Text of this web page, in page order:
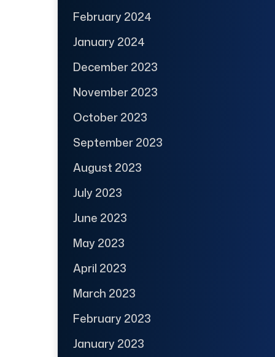
February 2024
January 2024
December 2023
November 2023
October 2023
September 2023
August 2023
July 2023
June 2023
May 2023
April 2023
March 2023
February 2023
January 2023